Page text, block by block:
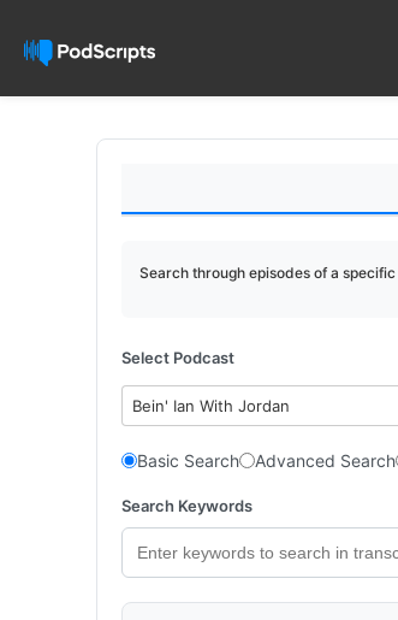
Search through episodes of a
Select Podcast
Bein' Ian With Jordan
Basic Search Advanced Search
Search Keywords